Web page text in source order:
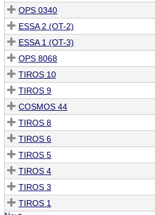
OPS 0340
ESSA 2 (OT-2)
ESSA 1 (OT-3)
OPS 8068
TIROS 10
TIROS 9
COSMOS 44
TIROS 8
TIROS 6
TIROS 5
TIROS 4
TIROS 3
TIROS 1